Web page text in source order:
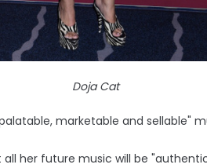
Doja Cat
marketable and sellable"
all her future music will be